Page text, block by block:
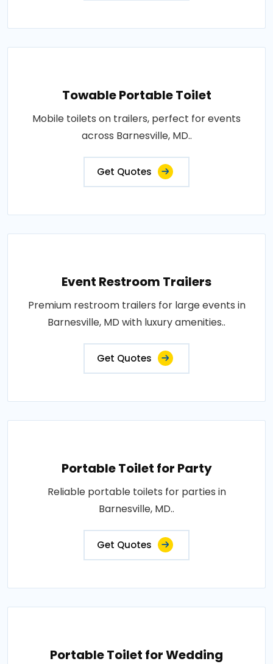
Towable Portable Toilet
Mobile toilets on trailers, perfect for events
across Barnesville, MD..
Get Quotes
Event Restroom Trailers
Premium restroom trailers for large events in
Barnesville, MD with luxury amenities..
Get Quotes
Portable Toilet for Party
Reliable portable toilets for parties in
Barnesville, MD..
Get Quotes
Portable Toilet for Wedding